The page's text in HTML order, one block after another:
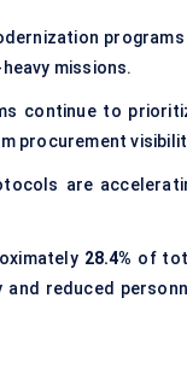
programs
missions.
continue to
procurement
are
28.4% of
reduced